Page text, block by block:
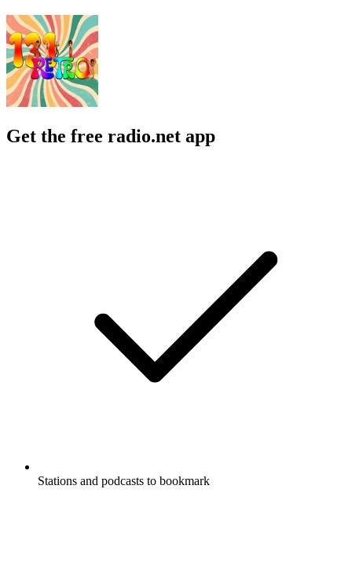
Get the free radio.net app
Stations and podcasts to bookmark